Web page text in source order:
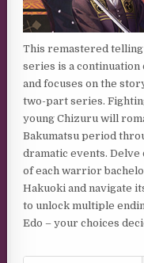
This remastered
series is a
and focuses on the
two-part series.
young Chizuru will
Bakumatsu period
dramatic events.
of each warrior
Hakuoki and navigate
to unlock multiple
Edo – your choices